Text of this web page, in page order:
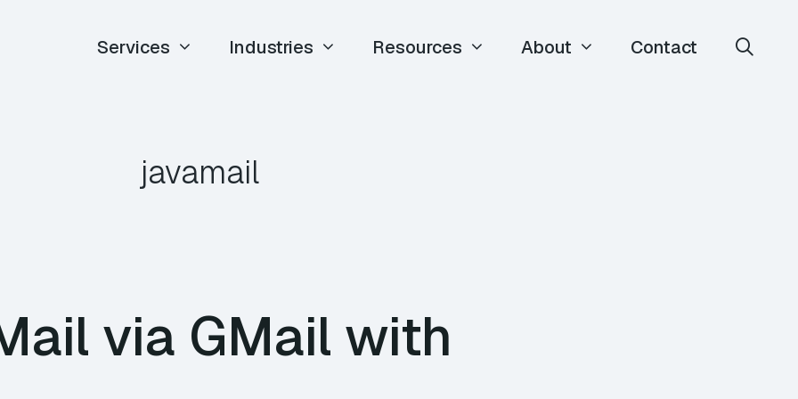
Services Industries Resources About Contact
javamail
via GMail with